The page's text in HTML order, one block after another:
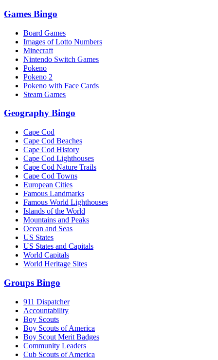
Games Bingo
Board Games
Images of Lotto Numbers
Minecraft
Nintendo Switch Games
Pokeno
Pokeno 2
Pokeno with Face Cards
Steam Games
Geography Bingo
Cape Cod
Cape Cod Beaches
Cape Cod History
Cape Cod Lighthouses
Cape Cod Nature Trails
Cape Cod Towns
European Cities
Famous Landmarks
Famous World Lighthouses
Islands of the World
Mountains and Peaks
Ocean and Seas
US States
US States and Capitals
World Capitals
World Heritage Sites
Groups Bingo
911 Dispatcher
Accountability
Boy Scouts
Boy Scouts of America
Boy Scout Merit Badges
Community Leaders
Cub Scouts of America